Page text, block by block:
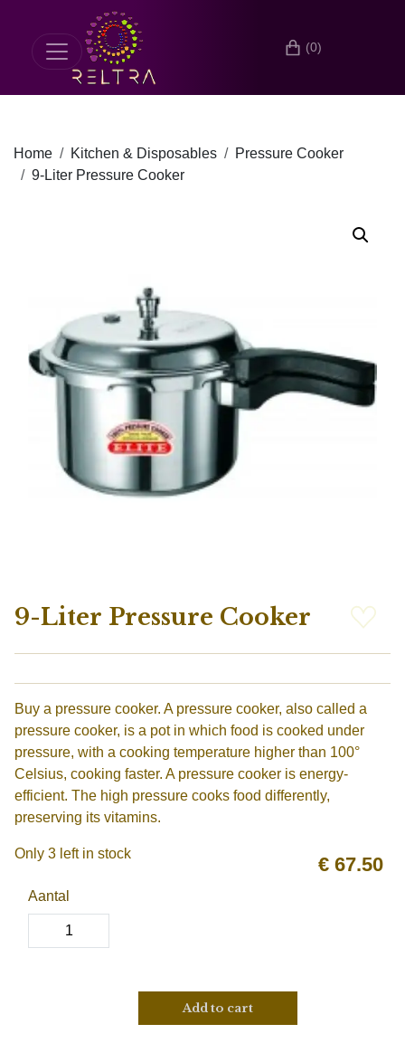
(0)
Home Kitchen & Disposables
Pressure Cooker
9-Liter Pressure Cooker
9-Liter Pressure Cooker
Buy a pressure cooker. A pressure cooker, also called a
pressure cooker, is a pot in which food is cooked under
pressure, with a cooking temperature higher than 100°
Celsius, cooking faster. A pressure cooker is energy-
efficient. The high pressure cooks food differently,
preserving its vitamins.
€ 67.50
Only 3 left in stock
Aantal
Add to cart